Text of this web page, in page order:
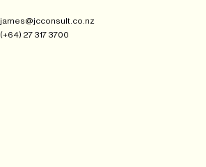
james@jcconsult.co.nz
(+64) 27 317 3700